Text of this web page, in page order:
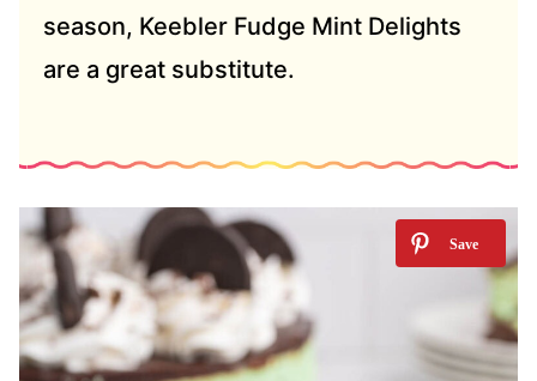
season, Keebler Fudge Mint Delights
are a great substitute.